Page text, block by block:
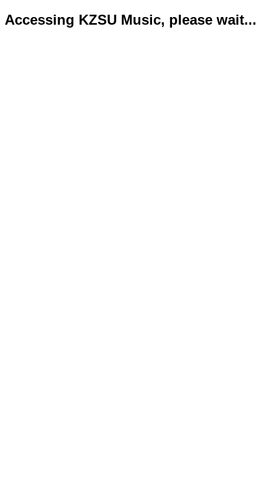
Accessing KZSU Music, please wait...